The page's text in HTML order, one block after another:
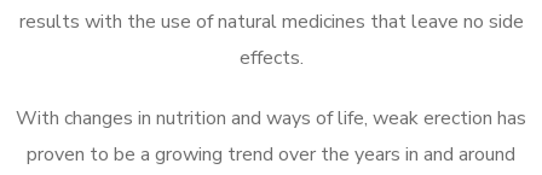
results with the use of natural medicines that leave no side
effects.
With changes in nutrition and ways of life, weak erection has
proven to be a growing trend over the years in and around